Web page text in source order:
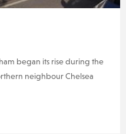
began its rise during the
neighbour Chelsea